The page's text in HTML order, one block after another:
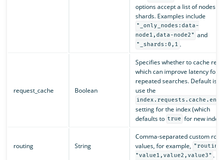
options accept a list of nodes or
shards. Examples include
"_only_nodes:data-
node1,data-node2" and
"_shards:0,1 .
request_cache Boolean
Specifies whether to cache
which can improve latency for
repeated searches. Default is
use the
setting for the index (which
defaults to true for new
routing String
Comma-separated custom
values, for example,
"value1,value2,value3" .